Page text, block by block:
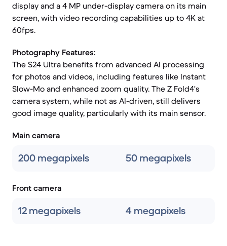
display and a 4 MP under-display camera on its main
screen, with video recording capabilities up to 4K at
60fps.
Photography Features:
The S24 Ultra benefits from advanced AI processing
for photos and videos, including features like Instant
Slow-Mo and enhanced zoom quality. The Z Fold4's
camera system, while not as AI-driven, still delivers
good image quality, particularly with its main sensor.
Main camera
200 megapixels 50 megapixels
Front camera
12 megapixels 4 megapixels